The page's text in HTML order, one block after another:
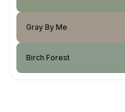
Gray By Me
Birch Forest